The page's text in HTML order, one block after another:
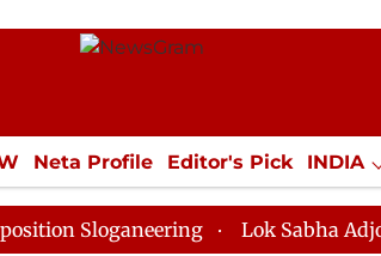
Neta Profile Editor's Pick INDIA
ECONOMY SPORTS Jobs /
Lok Sabha Adjourned Till